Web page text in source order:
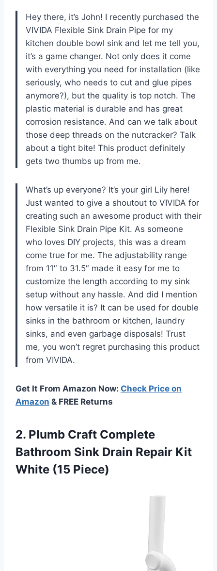
Hey there, it’s John! I recently purchased the
VIVIDA Flexible Sink Drain Pipe for my
kitchen double bowl sink and let me tell you,
it’s a game changer. Not only does it come
with everything you need for installation (like
seriously, who needs to cut and glue pipes
anymore?), but the quality is top notch. The
plastic material is durable and has great
corrosion resistance. And can we talk about
those deep threads on the nutcracker? Talk
about a tight bite! This product definitely
gets two thumbs up from me.
What’s up everyone? It’s your girl Lily here!
Just wanted to give a shoutout to VIVIDA for
creating such an awesome product with their
Flexible Sink Drain Pipe Kit. As someone
who loves DIY projects, this was a dream
come true for me. The adjustability range
from 11″ to 31.5″ made it easy for me to
customize the length according to my sink
setup without any hassle. And did I mention
how versatile it is? It can be used for double
sinks in the bathroom or kitchen, laundry
sinks, and even garbage disposals! Trust
me, you won’t regret purchasing this product
from VIVIDA.
Get It From Amazon Now: Check Price on
Amazon & FREE Returns
2. Plumb Craft Complete
Bathroom Sink Drain Repair Kit
White (15 Piece)